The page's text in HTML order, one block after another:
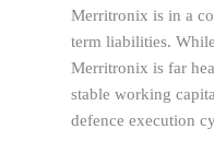
Merritronix is in a
term liabilities.
Merritronix is far
stable working
defence execution